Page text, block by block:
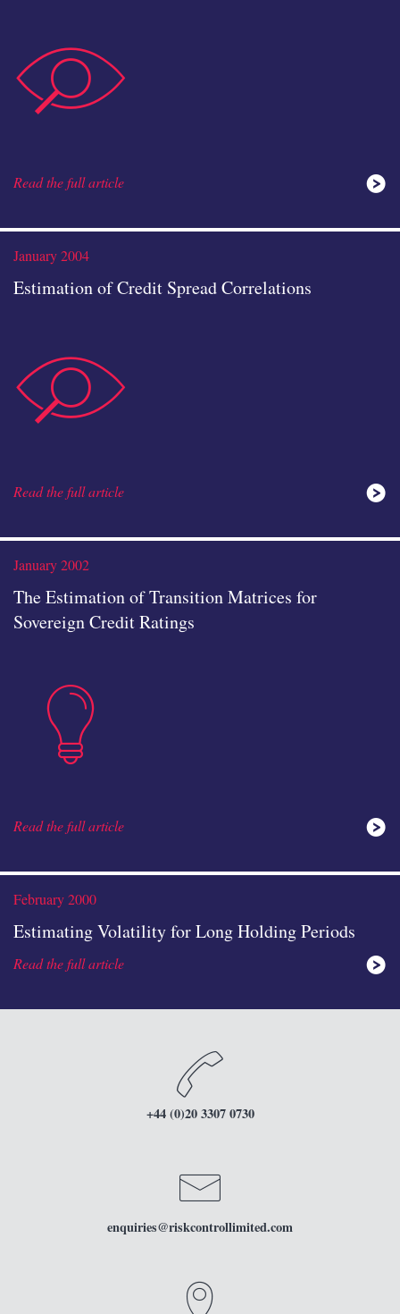
icon
data-
analysis
icon
Read the full article
January 2004
Estimation of Credit Spread Correlations
data-
analysis
icon
Read the full article
January 2002
The Estimation of Transition Matrices for
Sovereign Credit Ratings
ideas
icon
Read the full article
February 2000
Estimating Volatility for Long Holding Periods
none
icon
Read the full article
+44 (0)20 3307 0730
enquiries@riskcontrollimited.com